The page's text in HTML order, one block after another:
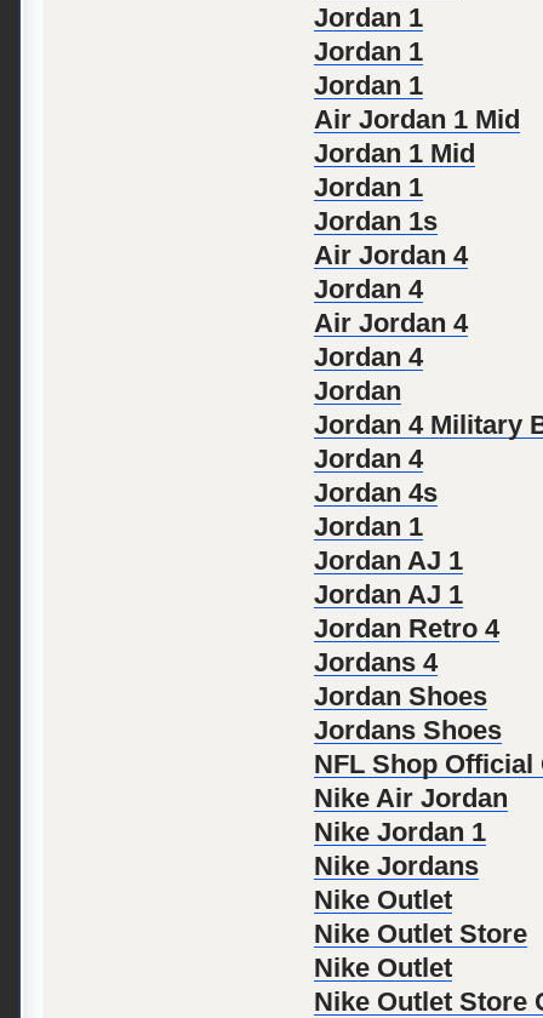
Jordan 1
Jordan 1
Jordan 1
Air Jordan 1 Mid
Jordan 1 Mid
Jordan 1
Jordan 1s
Air Jordan 4
Jordan 4
Air Jordan 4
Jordan 4
Jordan
Jordan 4 Military
Jordan 4
Jordan 4s
Jordan 1
Jordan AJ 1
Jordan AJ 1
Jordan Retro 4
Jordans 4
Jordan Shoes
Jordans Shoes
NFL Shop Official
Nike Air Jordan
Nike Jordan 1
Nike Jordans
Nike Outlet
Nike Outlet Store
Nike Outlet
Nike Outlet Store